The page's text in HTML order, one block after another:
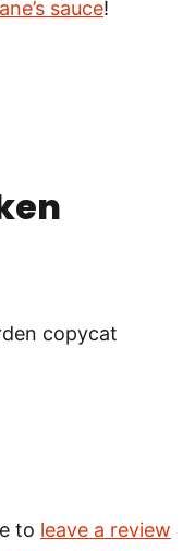
sauce!
copycat
to leave a review